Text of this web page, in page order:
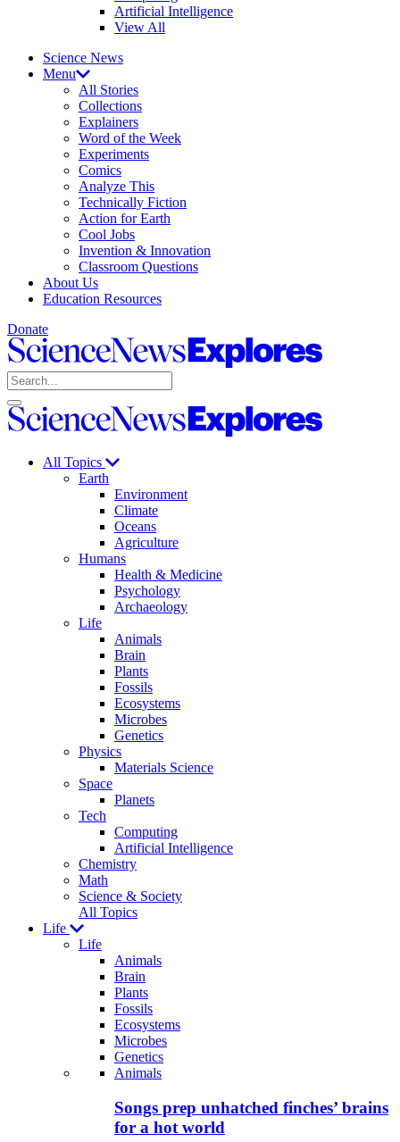
Artificial Intelligence
View All
Science News
Menu
All Stories
Collections
Explainers
Word of the Week
Experiments
Comics
Analyze This
Technically Fiction
Action for Earth
Cool Jobs
Invention & Innovation
Classroom Questions
About Us
Education Resources
Donate
Science
News
Explores
Search
Open
search
Close
search
Science
Explores
All Topics
Earth
Environment
Climate
Oceans
Agriculture
Humans
Health & Medicine
Psychology
Archaeology
Life
Animals
Brain
Plants
Fossils
Ecosystems
Microbes
Genetics
Physics
Materials Science
Space
Planets
Tech
Computing
Artificial Intelligence
Chemistry
Math
Science & Society
All Topics
Life
Life
Animals
Brain
Plants
Fossils
Ecosystems
Microbes
Genetics
Recent
posts
Animals
Songs prep unhatched finches’ brains
for a hot world